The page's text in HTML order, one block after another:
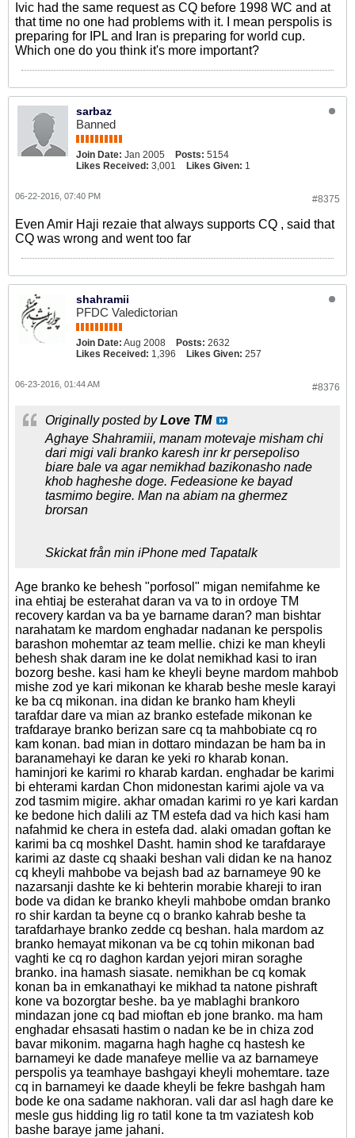
Ivic had the same request as CQ before 1998 WC and at
that time no one had problems with it. I mean perspolis is
preparing for IPL and Iran is preparing for world cup.
Which one do you think it's more important?
sarbaz
Banned
Join Date: Jan 2005 Posts: 5154
Likes Received: 3,001 Likes Given: 1
#8375
06-22-2016, 07:40 PM
Even Amir Haji rezaie that always supports CQ , said that
CQ was wrong and went too far
shahramii
PFDC Valedictorian
Join Date: Aug 2008 Posts: 2632
Likes Received: 1,396 Likes Given: 257
#8376
06-23-2016, 01:44 AM
Originally posted byLove TM
Aghaye Shahramiii, manam motevaje misham chi
dari migi vali branko karesh inr kr persepoliso
biare bale va agar nemikhad bazikonasho nade
khob hagheshe doge. Fedeasione ke bayad
tasmimo begire. Man na abiam na ghermez
brorsan
Skickat från min iPhone med Tapatalk
Age branko ke behesh "porfosol" migan nemifahme ke
ina ehtiaj be esterahat daran va va to in ordoye TM
recovery kardan va ba ye barname daran? man bishtar
narahatam ke mardom enghadar nadanan ke perspolis
barashon mohemtar az team mellie. chizi ke man kheyli
behesh shak daram ine ke dolat nemikhad kasi to iran
bozorg beshe. kasi ham ke kheyli beyne mardom mahbob
mishe zod ye kari mikonan ke kharab beshe mesle karayi
ke ba cq mikonan. ina didan ke branko ham kheyli
tarafdar dare va mian az branko estefade mikonan ke
trafdaraye branko berizan sare cq ta mahbobiate cq ro
kam konan. bad mian in dottaro mindazan be ham ba in
baranamehayi ke daran ke yeki ro kharab konan.
haminjori ke karimi ro kharab kardan. enghadar be karimi
bi ehterami kardan Chon midonestan karimi ajole va va
zod tasmim migire. akhar omadan karimi ro ye kari kardan
ke bedone hich dalili az TM estefa dad va hich kasi ham
nafahmid ke chera in estefa dad. alaki omadan goftan ke
karimi ba cq moshkel Dasht. hamin shod ke tarafdaraye
karimi az daste cq shaaki beshan vali didan ke na hanoz
cq kheyli mahbobe va bejash bad az barnameye 90 ke
nazarsanji dashte ke ki behterin morabie khareji to iran
bode va didan ke branko kheyli mahbobe omdan branko
ro shir kardan ta beyne cq o branko kahrab beshe ta
tarafdarhaye branko zedde cq beshan. hala mardom az
branko hemayat mikonan va be cq tohin mikonan bad
vaghti ke cq ro daghon kardan yejori miran soraghe
branko. ina hamash siasate. nemikhan be cq komak
konan ba in emkanathayi ke mikhad ta natone pishraft
kone va bozorgtar beshe. ba ye mablaghi brankoro
mindazan jone cq bad mioftan eb jone branko. ma ham
enghadar ehsasati hastim o nadan ke be in chiza zod
bavar mikonim. magarna hagh haghe cq hastesh ke
barnameyi ke dade manafeye mellie va az barnameye
perspolis ya teamhaye bashgayi kheyli mohemtare. taze
cq in barnameyi ke daade kheyli be fekre bashgah ham
bode ke ona sadame nakhoran. vali dar asl hagh dare ke
mesle gus hidding lig ro tatil kone ta tm vaziatesh kob
bashe baraye jame jahani.